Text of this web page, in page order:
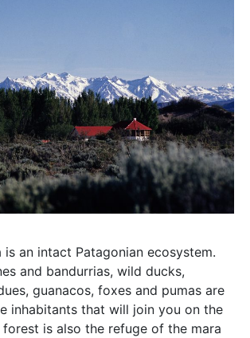
is an intact Patagonian ecosystem.
and bandurrias, wild ducks,
guanacos, foxes and pumas are
inhabitants that will join you on the
forest is also the refuge of the mara